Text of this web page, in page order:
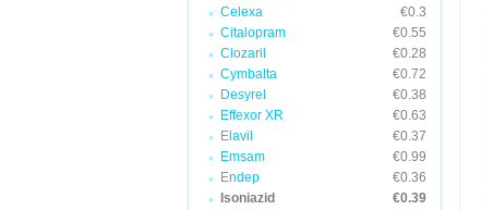
Celexa
€0.3
Citalopram
€0.55
Clozaril
€0.28
Cymbalta
€0.72
Desyrel
€0.38
Effexor XR
€0.63
Elavil
€0.37
Emsam
€0.99
Endep
€0.36
Isoniazid
€0.39